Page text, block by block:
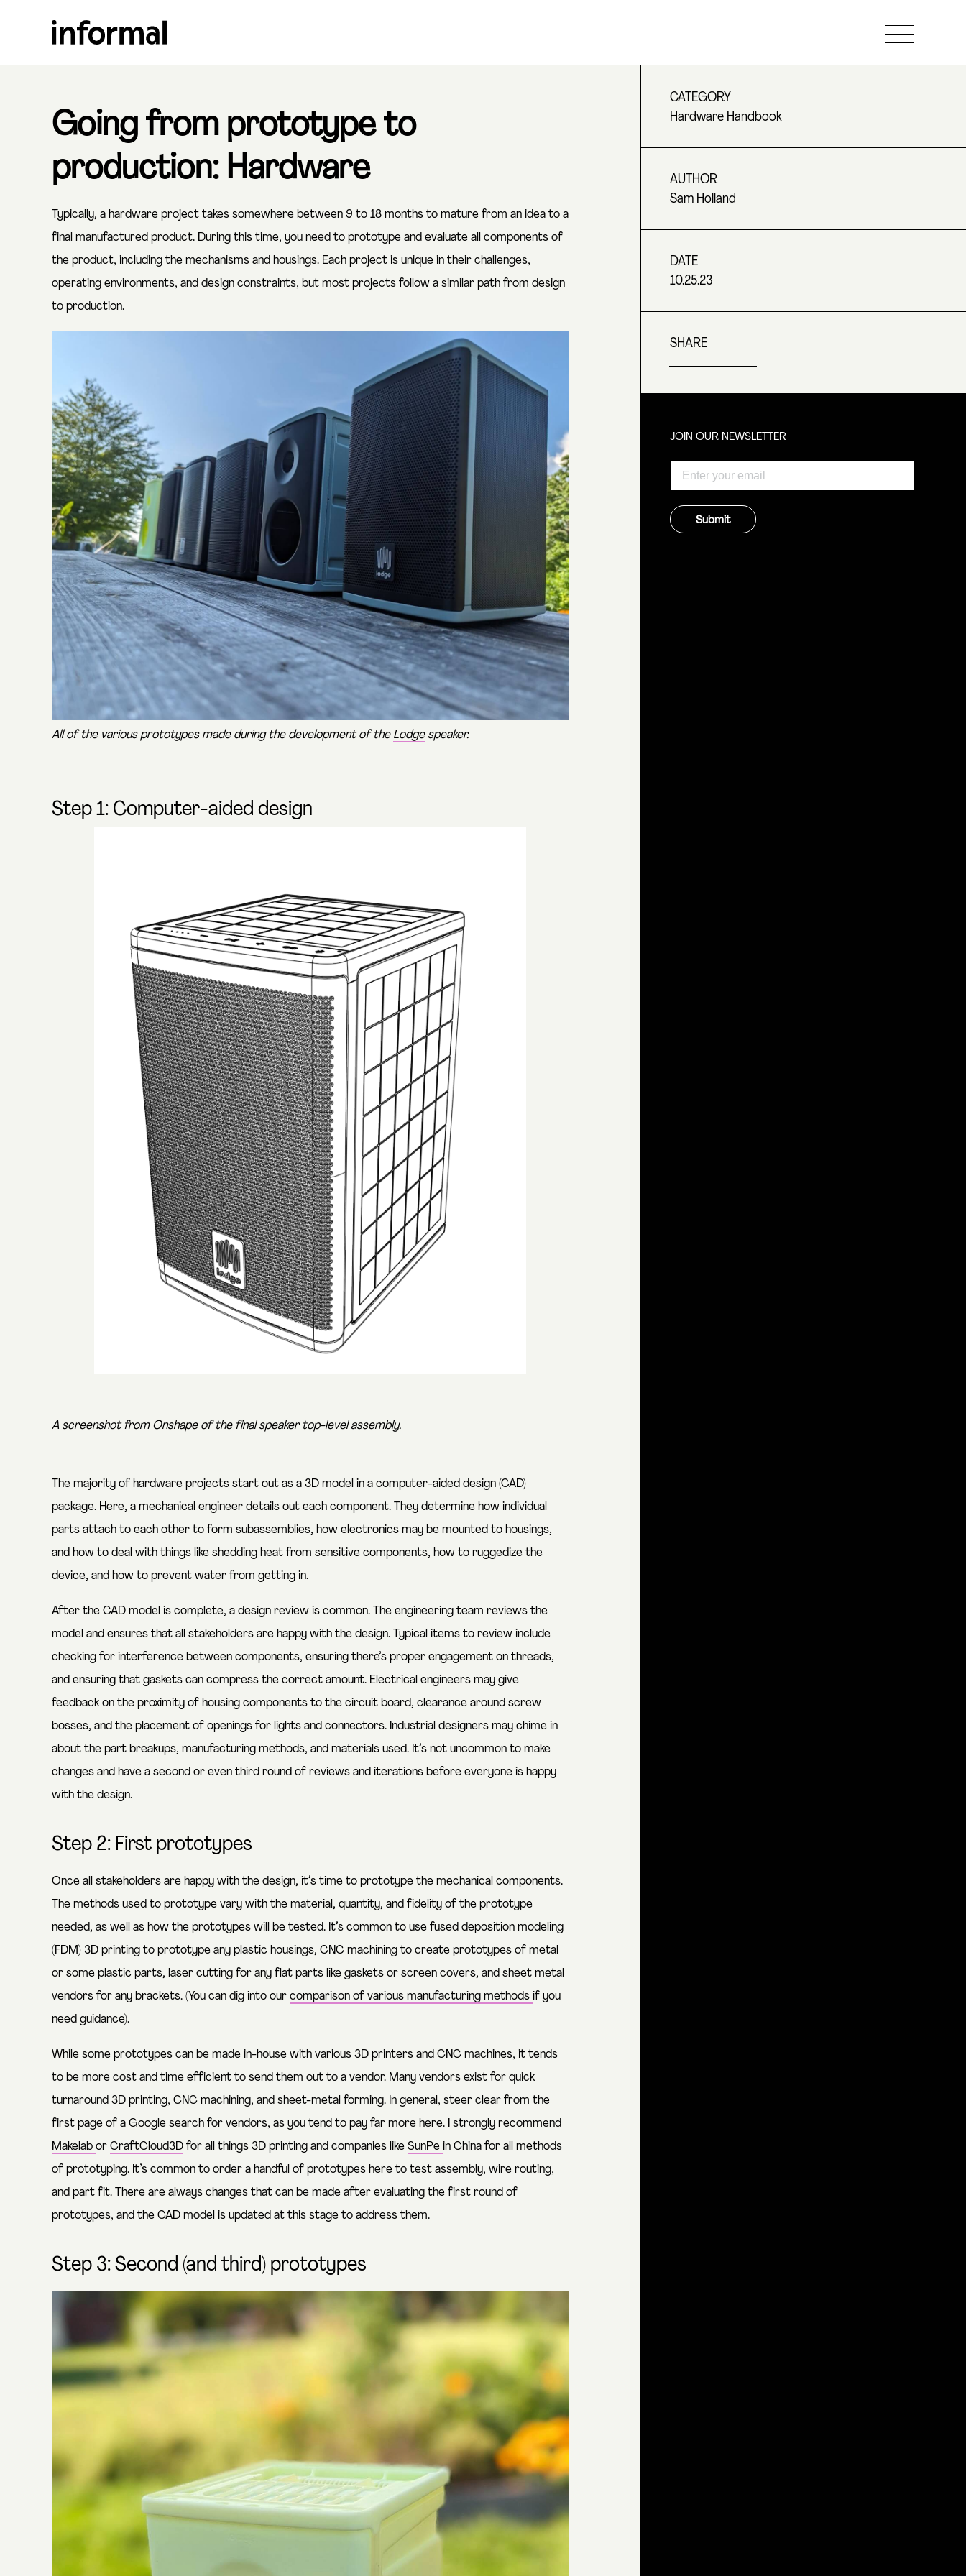
Going from prototype to
production: Hardware
Typically, a hardware project takes somewhere between 9 to 18 months to mature from an idea to a
final manufactured product. During this time, you need to prototype and evaluate all components of
the product, including the mechanisms and housings. Each project is unique in their challenges,
operating environments, and design constraints, but most projects follow a similar path from design
to production.
All of the various prototypes made during the development of the Lodgespeaker.
Step 1: Computer-aided design
A screenshot from Onshape of the final speaker top-level assembly.
The majority of hardware projects start out as a 3D model in a computer-aided design (CAD)
package. Here, a mechanical engineer details out each component. They determine how individual
parts attach to each other to form subassemblies, how electronics may be mounted to housings,
and how to deal with things like shedding heat from sensitive components, how to ruggedize the
device, and how to prevent water from getting in.
After the CAD model is complete, a design review is common. The engineering team reviews the
model and ensures that all stakeholders are happy with the design. Typical items to review include
checking for interference between components, ensuring there’s proper engagement on threads,
and ensuring that gaskets can compress the correct amount. Electrical engineers may give
feedback on the proximity of housing components to the circuit board, clearance around screw
bosses, and the placement of openings for lights and connectors. Industrial designers may chime in
about the part breakups, manufacturing methods, and materials used. It’s not uncommon to make
changes and have a second or even third round of reviews and iterations before everyone is happy
with the design.
Step 2: First prototypes
Once all stakeholders are happy with the design, it’s time to prototype the mechanical components.
The methods used to prototype vary with the material, quantity, and fidelity of the prototype
needed, as well as how the prototypes will be tested. It’s common to use fused deposition modeling
(FDM) 3D printing to prototype any plastic housings, CNC machining to create prototypes of metal
or some plastic parts, laser cutting for any flat parts like gaskets or screen covers, and sheet metal
vendors for any brackets. (You can dig into our comparison of various manufacturing methods if you
need guidance).
While some prototypes can be made in-house with various 3D printers and CNC machines, it tends
to be more cost and time efficient to send them out to a vendor. Many vendors exist for quick
turnaround 3D printing, CNC machining, and sheet-metal forming. In general, steer clear from the
first page of a Google search for vendors, as you tend to pay far more here. I strongly recommend
Makelab or CraftCloud3D for all things 3D printing and companies like SunPe in China for all methods
of prototyping. It’s common to order a handful of prototypes here to test assembly, wire routing,
and part fit. There are always changes that can be made after evaluating the first round of
prototypes, and the CAD model is updated at this stage to address them.
Step 3: Second (and third) prototypes
CATEGORY
Hardware Handbook
AUTHOR
Sam Holland
DATE
10.25.23
SHARE
JOIN OUR NEWSLETTER
Submit